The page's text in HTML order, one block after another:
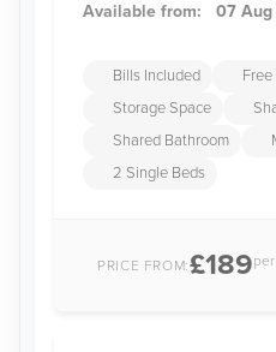
Available from: 07 Aug
Bills Included
Free
Storage Space
Shared Bathroom
2 Single Beds
PRICE FROM:£189